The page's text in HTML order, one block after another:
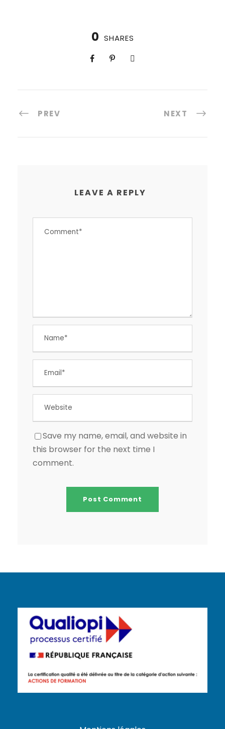
0 SHARES
PREV NEXT
LEAVE A REPLY
Save my name, email, and website in
this browser for the next time I
comment.